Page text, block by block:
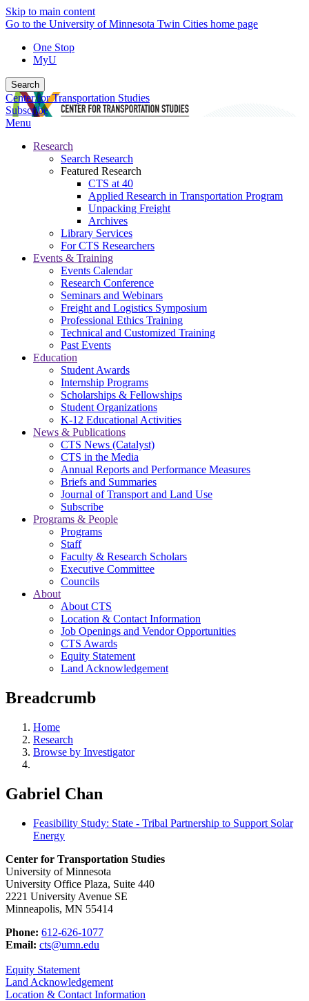
Skip to main content
Go to the University of Minnesota Twin Cities home page
One Stop
MyU
Search
Center for Transportation Studies
Subscribe
Menu
Research
Search Research
Featured Research
CTS at 40
Applied Research in Transportation Program
Unpacking Freight
Archives
Library Services
For CTS Researchers
Events & Training
Events Calendar
Research Conference
Seminars and Webinars
Freight and Logistics Symposium
Professional Ethics Training
Technical and Customized Training
Past Events
Education
Student Awards
Internship Programs
Scholarships & Fellowships
Student Organizations
K-12 Educational Activities
News & Publications
CTS News (Catalyst)
CTS in the Media
Annual Reports and Performance Measures
Briefs and Summaries
Journal of Transport and Land Use
Subscribe
Programs & People
Programs
Staff
Faculty & Research Scholars
Executive Committee
Councils
About
About CTS
Location & Contact Information
Job Openings and Vendor Opportunities
CTS Awards
Equity Statement
Land Acknowledgement
Breadcrumb
Home
Research
Browse by Investigator
Gabriel Chan
Feasibility Study: State - Tribal Partnership to Support Solar
Energy
Center for Transportation Studies
University of Minnesota
University Office Plaza, Suite 440
2221 University Avenue SE
Minneapolis, MN 55414
Phone: 612-626-1077
Email: cts@umn.edu
Equity Statement
Land Acknowledgement
Location & Contact Information